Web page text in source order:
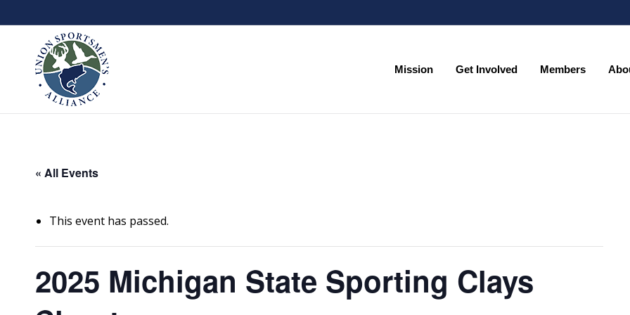
Mission Get Involved Members
« All Events
This event has passed.
2025 Michigan State Sporting Clays